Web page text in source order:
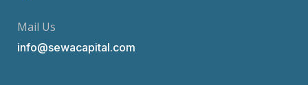
Mail Us
info@sewacapital.com